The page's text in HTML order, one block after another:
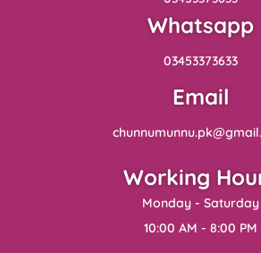
Whatsapp
03453373633
Email
Working
Monday - Saturday
10:00 AM - 8:00 PM